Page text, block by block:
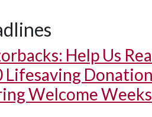
Help Us
Lifesaving
Welcome Weeks